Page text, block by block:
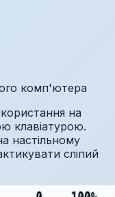
комп'ютера
на
клавіатурою.
настільному
сліпий